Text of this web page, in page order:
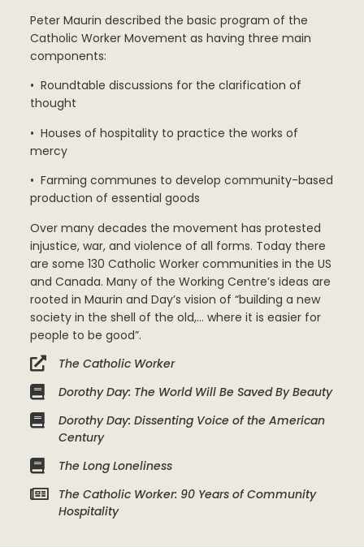
Peter Maurin described the basic program of the
Catholic Worker Movement as having three main
components:
• Roundtable discussions for the clarification of
thought
• Houses of hospitality to practice the works of
mercy
• Farming communes to develop community-based
production of essential goods
Over many decades the movement has protested
injustice, war, and violence of all forms. Today there
are some 130 Catholic Worker communities in the US
and Canada. Many of the Working Centre’s ideas are
rooted in Maurin and Day’s vision of “building a new
society in the shell of the old,… where it is easier for
people to be good”.
The Catholic Worker
Dorothy Day: The World Will Be Saved By Beauty
Dorothy Day: Dissenting Voice of the American
Century
The Long Loneliness
The Catholic Worker: 90 Years of Community
Hospitality